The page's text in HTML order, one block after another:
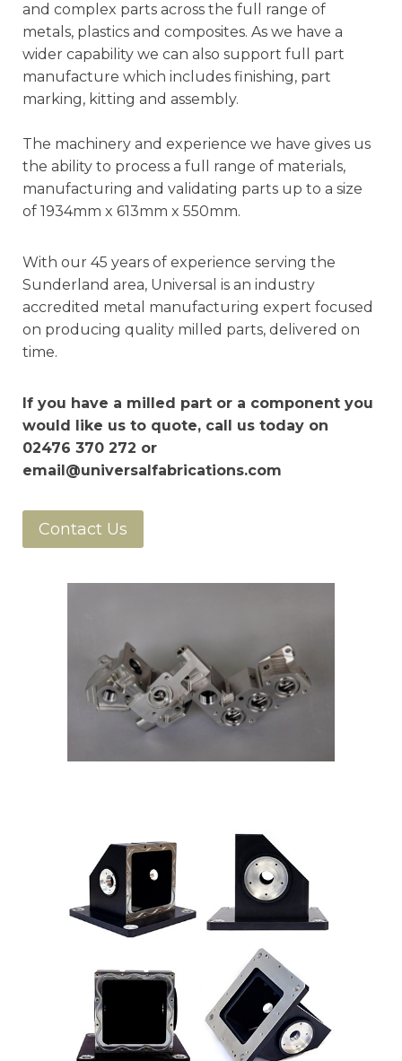
and complex parts across the full range of
metals, plastics and composites. As we have a
wider capability we can also support full part
manufacture which includes finishing, part
marking, kitting and assembly.
The machinery and experience we have gives us
the ability to process a full range of materials,
manufacturing and validating parts up to a size
of 1934mm x 613mm x 550mm.
With our 45 years of experience serving the
Sunderland area, Universal is an industry
accredited metal manufacturing expert focused
on producing quality milled parts, delivered on
time.
If you have a milled part or a component you
would like us to quote, call us today on
02476 370 272 or
email@universalfabrications.com
Contact Us